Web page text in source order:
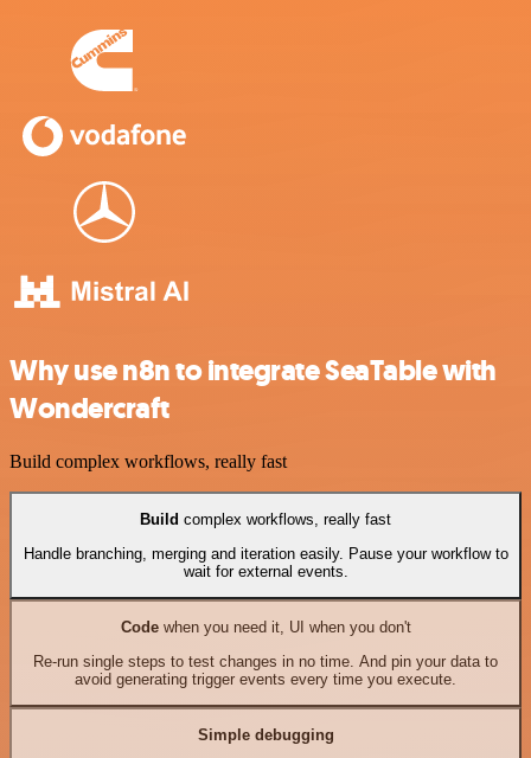
Why use n8n to integrate SeaTable with
Wondercraft
Build complex workflows, really fast
Build complex workflows, really fast
Handle branching, merging and iteration easily. Pause your workflow to
wait for external events.
Codewhen you need it, UI when you don't
Re-run single steps to test changes in no time. And pin your data to
avoid generating trigger events every time you execute.
Simple debugging